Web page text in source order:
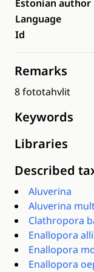
Estonian author
Language
Id
Remarks
8 fototahvlit
Keywords
Libraries
Described
Aluverina
Aluverina
Clathropora
Enallopora
Enallopora
Enallopora